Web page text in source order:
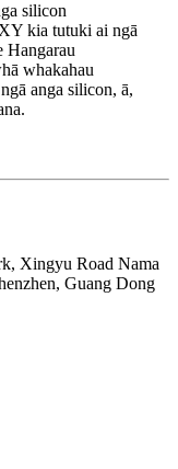
silicon
kia tutuki ai ngā
Hangarau
whakahau
anga silicon, ā,
Xingyu Road Nama
Guang Dong